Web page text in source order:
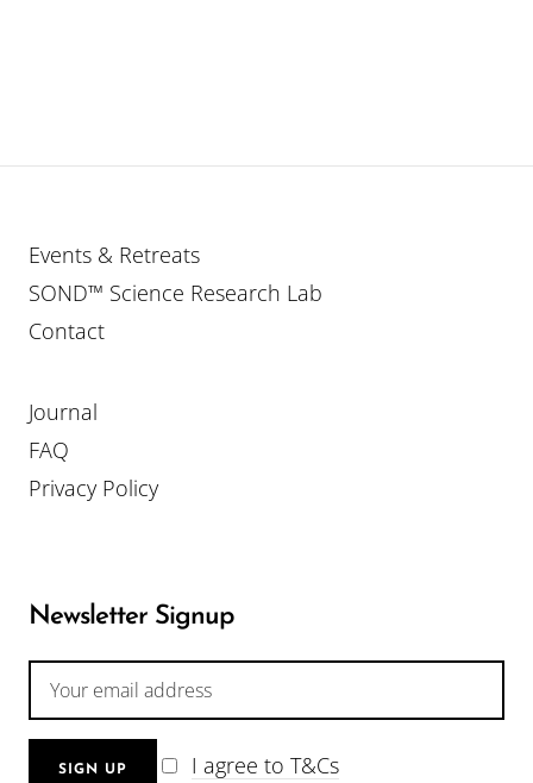
Events & Retreats
SOND™ Science Research Lab
Contact
Journal
FAQ
Privacy Policy
Newsletter Signup
I agree to T&Cs